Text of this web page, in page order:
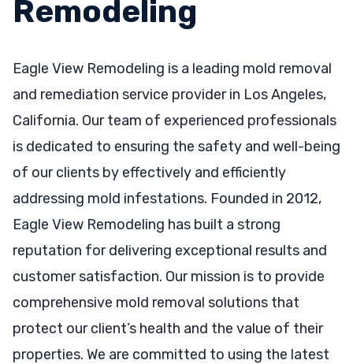
Remodeling
Eagle View Remodeling is a leading mold removal
and remediation service provider in Los Angeles,
California. Our team of experienced professionals
is dedicated to ensuring the safety and well-being
of our clients by effectively and efficiently
addressing mold infestations. Founded in 2012,
Eagle View Remodeling has built a strong
reputation for delivering exceptional results and
customer satisfaction. Our mission is to provide
comprehensive mold removal solutions that
protect our client’s health and the value of their
properties. We are committed to using the latest